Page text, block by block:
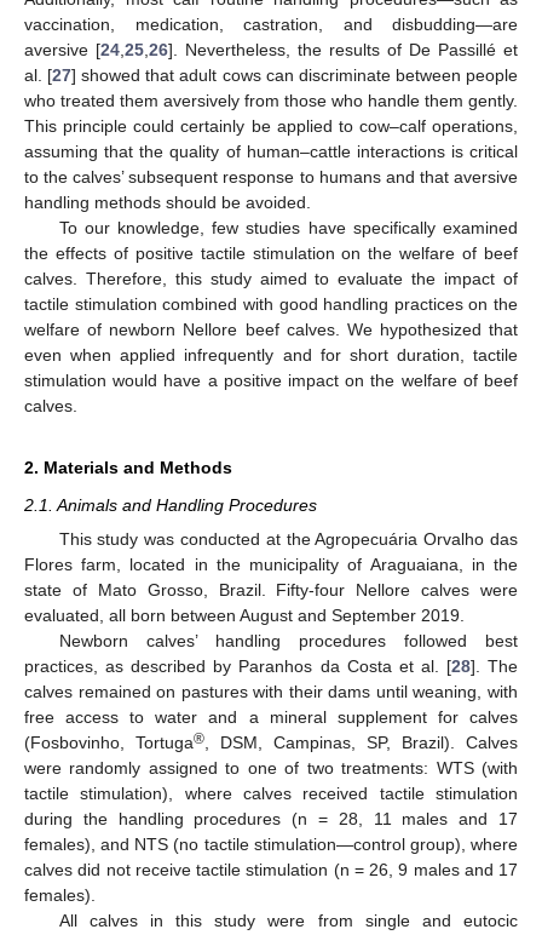
vaccination, medication, castration, and disbudding—are
aversive [24 25 26]. Nevertheless, the results of De Passillé et
al. [27] showed that adult cows can discriminate between people
who treated them aversively from those who handle them gently.
This principle could certainly be applied to cow–calf operations,
assuming that the quality of human–cattle interactions is critical
to the calves’ subsequent response to humans and that aversive
handling methods should be avoided.
To our knowledge, few studies have specifically examined
the effects of positive tactile stimulation on the welfare of beef
calves. Therefore, this study aimed to evaluate the impact of
tactile stimulation combined with good handling practices on the
welfare of newborn Nellore beef calves. We hypothesized that
even when applied infrequently and for short duration, tactile
stimulation would have a positive impact on the welfare of beef
calves.
2. Materials and Methods
2.1. Animals and Handling Procedures
This study was conducted at the Agropecuária Orvalho das
Flores farm, located in the municipality of Araguaiana, in the
state of Mato Grosso, Brazil. Fifty-four Nellore calves were
evaluated, all born between August and September 2019.
Newborn calves’ handling procedures followed best
practices, as described by Paranhos da Costa et al. [28]. The
calves remained on pastures with their dams until weaning, with
free access to water and a mineral supplement for calves
(Fosbovinho, Tortuga® , DSM, Campinas, SP, Brazil). Calves
were randomly assigned to one of two treatments: WTS (with
tactile stimulation), where calves received tactile stimulation
during the handling procedures (n = 28, 11 males and 17
females), and NTS (no tactile stimulation—control group), where
calves did not receive tactile stimulation (n = 26, 9 males and 17
females).
All calves in this study were from single and eutocic